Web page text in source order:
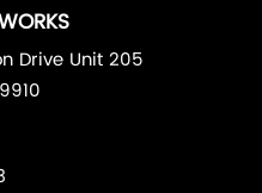
Drive Unit 205